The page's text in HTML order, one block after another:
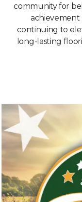
community for
achievement
continuing to
long-lasting